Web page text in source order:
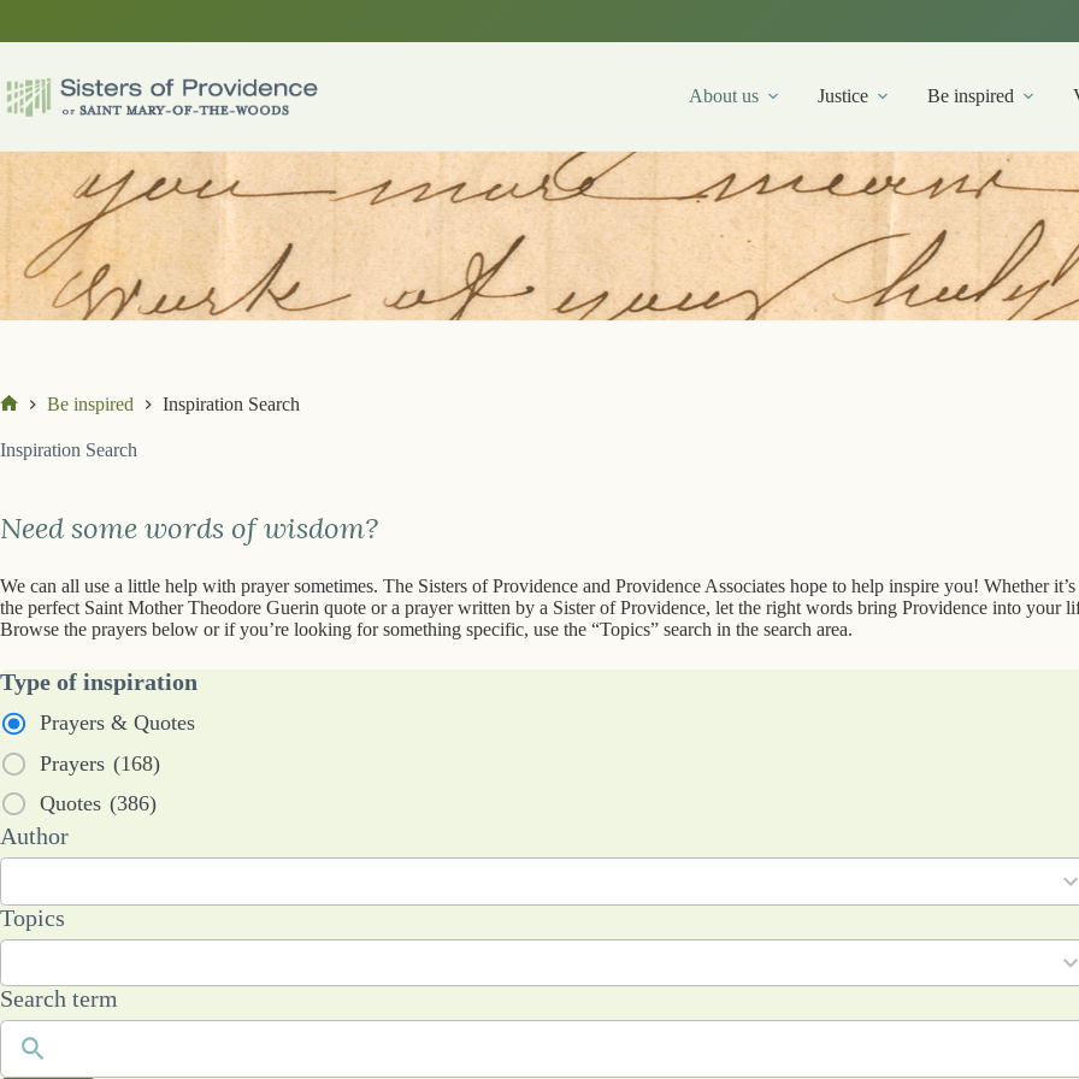
About us Justice Be inspired
Be inspired Inspiration Search
Inspiration Search
Need some words of wisdom?
We can all use a little help with prayer sometimes. The Sisters of Providence and Providence Associates hope to help inspire you! Whether it’s
the perfect Saint Mother Theodore Guerin quote or a prayer written by a Sister of Providence, let the right words bring Providence into your
Browse the prayers below or if you’re looking for something specific, use the “Topics” search in the search area.
Type of inspiration
Prayers & Quotes
Prayers (168)
Quotes (386)
Author
53
results
Topics
101
results
Search term